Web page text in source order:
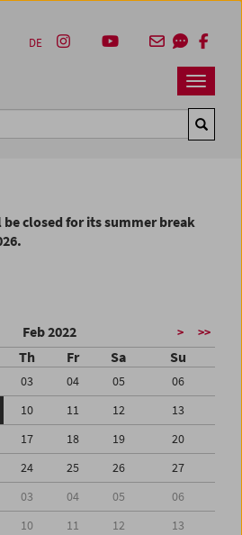
Navbar
DE
closed for its summer break
Feb 2022 > >>
Th Fr Sa Su
03 04 05
06
10 11 12
13
17 18 19
20
24 25 26
27
03 04 05
06
10 11 12 13